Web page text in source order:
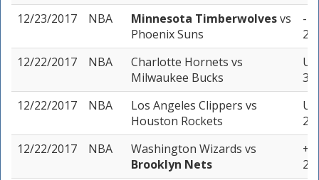
12/23/2017
NBA Minnesota Timberwolvesvs
Phoenix Suns
-
2
12/22/2017
NBA Charlotte Hornets vs
Milwaukee Bucks
3
12/22/2017
NBA Los Angeles Clippers vs
Houston Rockets
2
12/22/2017
NBA Washington Wizards vs
Brooklyn Nets
+5
2